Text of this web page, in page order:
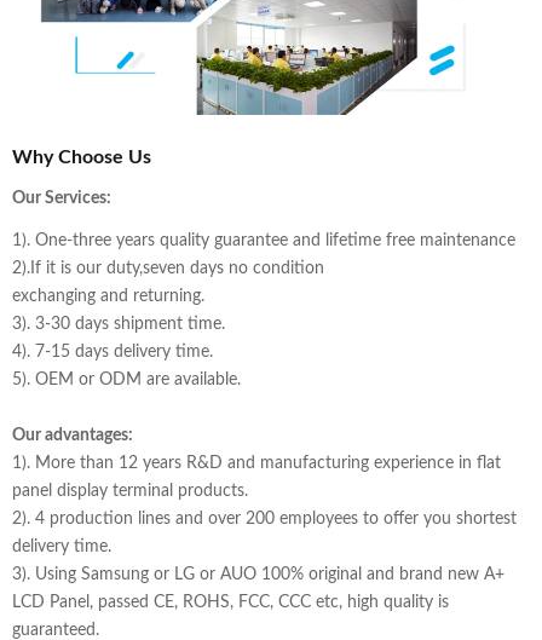
Why Choose Us
Our Services:
1). One-three years quality guarantee and lifetime free maintenance
2).If it is our duty,seven days no condition
exchanging and returning.
3). 3-30 days shipment time.
4). 7-15 days delivery time.
5). OEM or ODM are available.
Our advantages:
1). More than 12 years R&D and manufacturing experience in flat
panel display terminal products.
2). 4 production lines and over 200 employees to offer you shortest
delivery time.
3). Using Samsung or LG or AUO 100% original and brand new A+
LCD Panel, passed CE, ROHS, FCC, CCC etc, high quality is
guaranteed.